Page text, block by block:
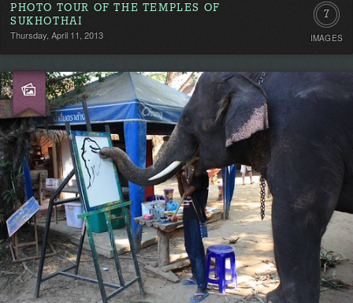
PHOTO TOUR OF THE TEMPLES OF
SUKHOTHAI
Thursday, April 11, 2013
7
IMAGES